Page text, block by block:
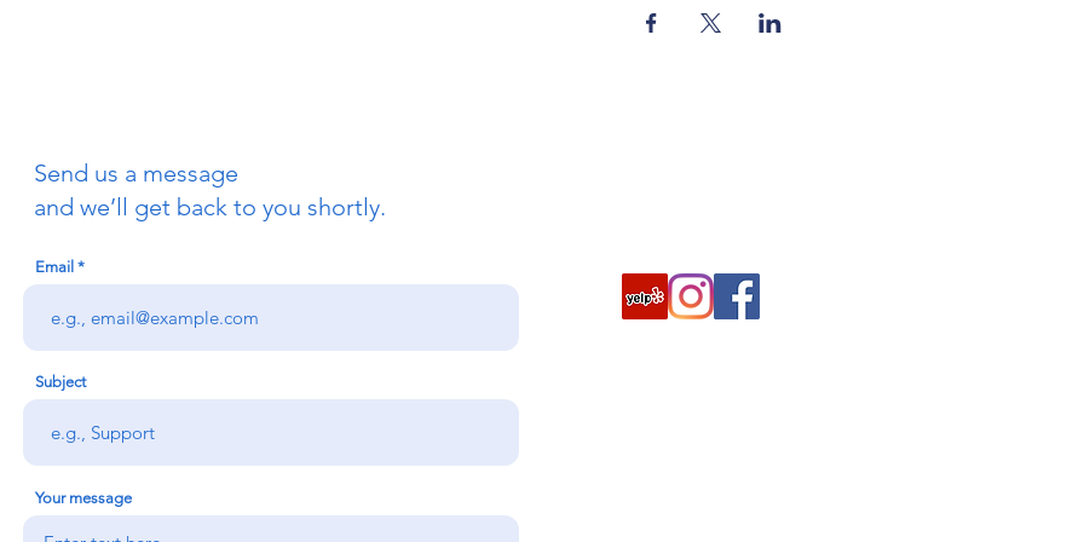
Send us a message
and we’ll get back to you shortly.
Email
Subject
Your message